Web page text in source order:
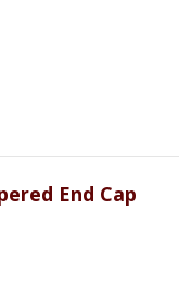
End Cap